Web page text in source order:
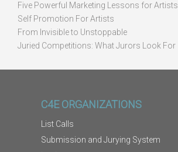
Five Powerful Marketing Lessons for Artists
Self Promotion For Artists
From Invisible to Unstoppable
Juried Competitions: What Jurors Look For
C4E ORGANIZATIONS
List Calls
Submission and Jurying System